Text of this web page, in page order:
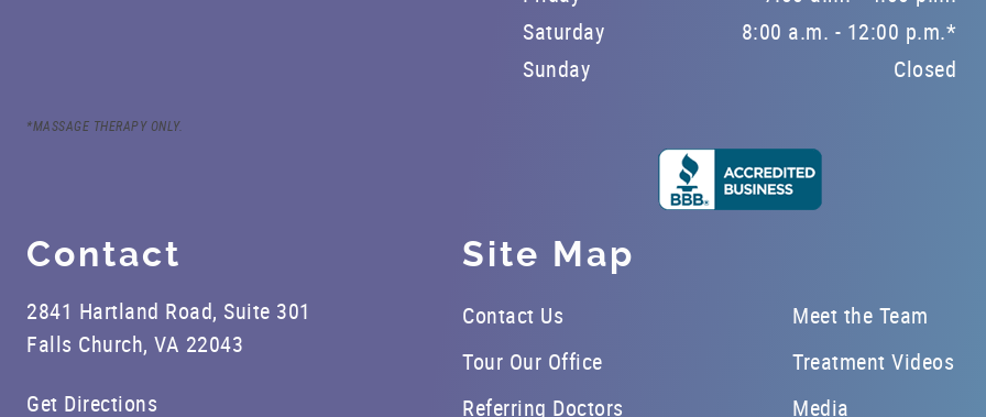
Saturday
8:00 a.m. - 12:00 p.m.*
Sunday
Closed
*MASSAGE THERAPY ONLY.
Contact
2841 Hartland Road, Suite 301
Falls Church, VA 22043
Get Directions
Site Map
Contact Us
Meet the Team
Tour Our Office
Treatment Videos
Referring Doctors
Media